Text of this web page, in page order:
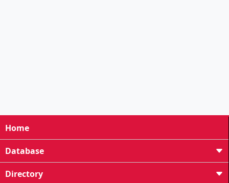
Home
Database
Directory